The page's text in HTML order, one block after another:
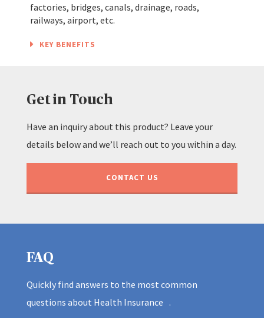
factories, bridges, canals, drainage, roads,
railways, airport, etc.
KEY BENEFITS
Get in Touch
Have an inquiry about this product? Leave your
details below and we’ll reach out to you within a day.
CONTACT US
FAQ
Quickly find answers to the most common
questions about Health Insurance .